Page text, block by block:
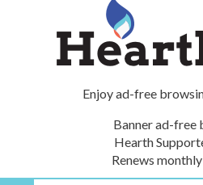
Enjoy ad-free
Banner ad-free
Hearth
Renews